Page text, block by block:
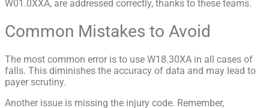
W01.0XXA, are addressed correctly, thanks to these teams.
Common Mistakes to Avoid
The most common error is to use W18.30XA in all cases of
falls. This diminishes the accuracy of data and may lead to
payer scrutiny.
Another issue is missing the injury code. Remember,